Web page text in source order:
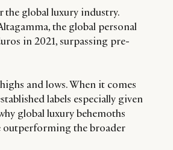
the global luxury industry.
the global personal
in 2021, surpassing pre-
and lows. When it comes
labels especially given
global luxury behemoths
outperforming the broader